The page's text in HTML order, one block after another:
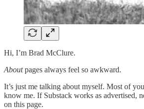
Hi, I’m Brad McClure.
Aboutpages always feel so awkward.
It’s just me talking about myself. Most of
know me. If Substack works as advertised,
on this page.